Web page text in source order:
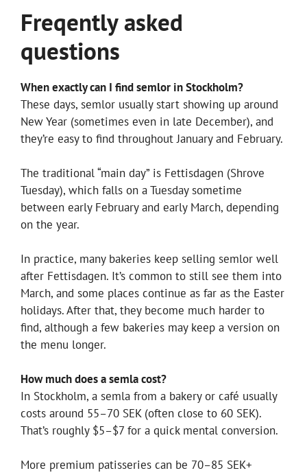
Freqently asked
questions
When exactly can I find semlor in Stockholm?
These days, semlor usually start showing up around
New Year (sometimes even in late December), and
they’re easy to find throughout January and February.
The traditional “main day” is Fettisdagen (Shrove
Tuesday), which falls on a Tuesday sometime
between early February and early March, depending
on the year.
In practice, many bakeries keep selling semlor well
after Fettisdagen. It’s common to still see them into
March, and some places continue as far as the Easter
holidays. After that, they become much harder to
find, although a few bakeries may keep a version on
the menu longer.
How much does a semla cost?
In Stockholm, a semla from a bakery or café usually
costs around 55–70 SEK (often close to 60 SEK).
That’s roughly $5–$7 for a quick mental conversion.
More premium patisseries can be 70–85 SEK+